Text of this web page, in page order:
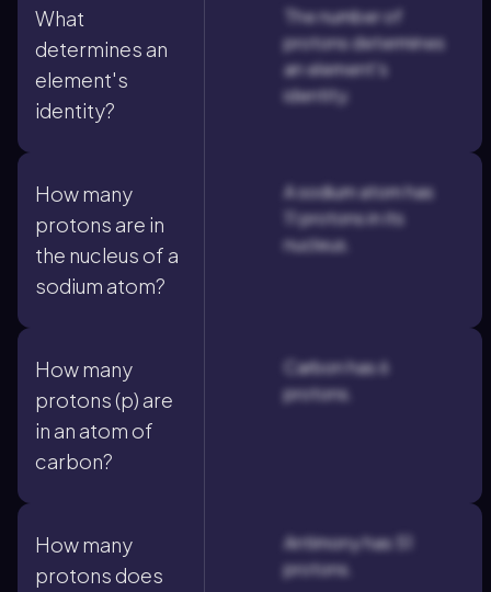
What
determines an
element's
identity?
The number of
protons determines
an element's
identity.
How many
protons are in
the nucleus of a
sodium atom?
A sodium atom has
11 protons in its
nucleus.
How many
protons (p) are
in an atom of
carbon?
Carbon has 6
protons.
How many
protons does
Antimony has 51
protons.